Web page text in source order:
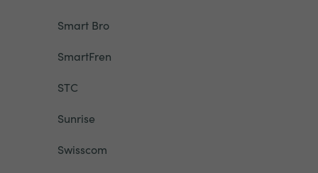
Smart Bro
SmartFren
STC
Sunrise
Swisscom